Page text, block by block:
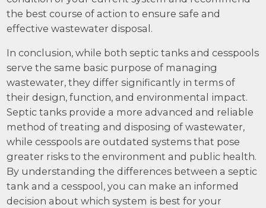
the best course of action to ensure safe and
effective wastewater disposal.
In conclusion, while both septic tanks and cesspools
serve the same basic purpose of managing
wastewater, they differ significantly in terms of
their design, function, and environmental impact.
Septic tanks provide a more advanced and reliable
method of treating and disposing of wastewater,
while cesspools are outdated systems that pose
greater risks to the environment and public health.
By understanding the differences between a septic
tank and a cesspool, you can make an informed
decision about which system is best for your